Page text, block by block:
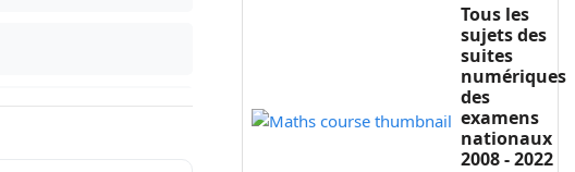
Tous les
sujets des
suites
numériques
des
examens
nationaux
2008 - 2022